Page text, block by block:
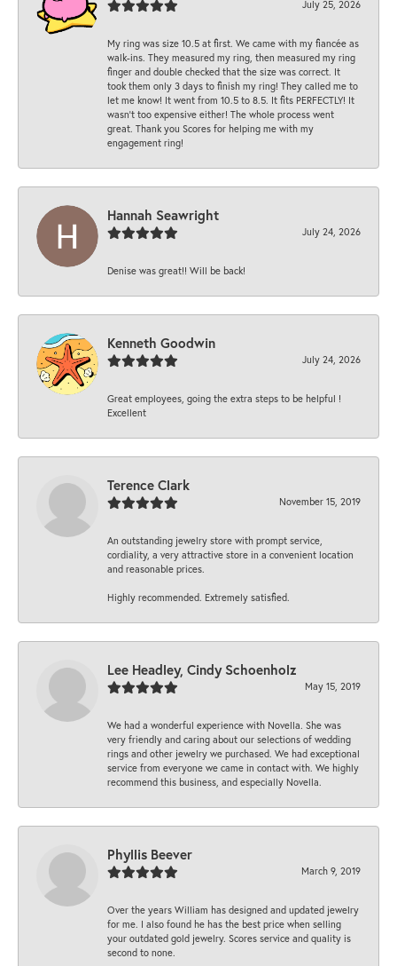
July 25, 2026
My ring was size 10.5 at first. We came with my fiancée as
walk-ins. They measured my ring, then measured my ring
finger and double checked that the size was correct. It
took them only 3 days to finish my ring! They called me to
let me know! It went from 10.5 to 8.5. It fits PERFECTLY! It
wasn’t too expensive either! The whole process went
great. Thank you Scores for helping me with my
engagement ring!
Hannah Seawright
July 24, 2026
Denise was great!! Will be back!
Kenneth Goodwin
July 24, 2026
Great employees, going the extra steps to be helpful !
Excellent
Terence Clark
November 15, 2019
An outstanding jewelry store with prompt service,
cordiality, a very attractive store in a convenient location
and reasonable prices.
Highly recommended. Extremely satisfied.
Lee Headley, Cindy Schoenholz
May 15, 2019
We had a wonderful experience with Novella. She was
very friendly and caring about our selections of wedding
rings and other jewelry we purchased. We had exceptional
service from everyone we came in contact with. We highly
recommend this business, and especially Novella.
Phyllis Beever
March 9, 2019
Over the years William has designed and updated jewelry
for me. I also found he has the best price when selling
your outdated gold jewelry. Scores service and quality is
second to none.